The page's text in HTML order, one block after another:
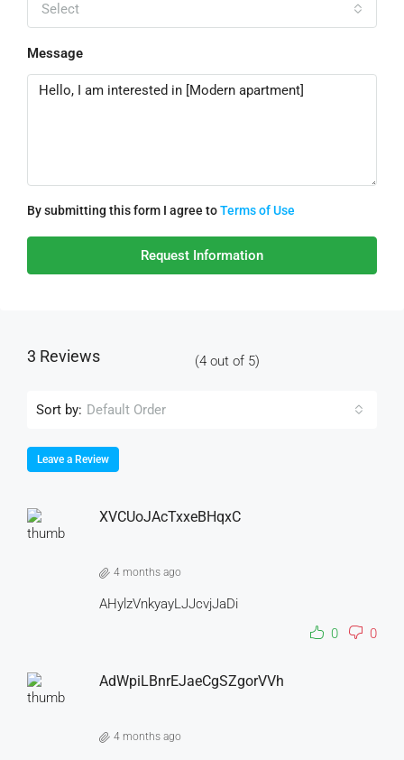
Select
Message
By submitting this form I agree toTerms of Use
Request Information
3 Reviews (4 out of 5)
Sort by: Default Order
Leave a Review
XVCUoJAcTxxeBHqxC
4 months ago
AHylzVnkyayLJJcvjJaDi
0
0
AdWpiLBnrEJaeCgSZgorVVh
4 months ago